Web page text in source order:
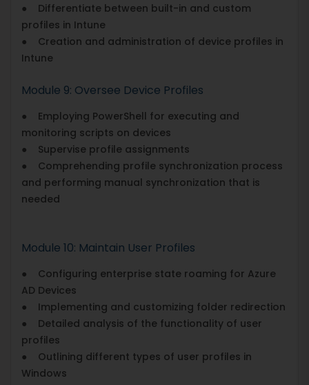
● Differentiate between built-in and custom
profiles in Intune
● Creation and administration of device profiles in
Intune
Module 9: Oversee Device Profiles
● Employing PowerShell for executing and
monitoring scripts on devices
● Supervise profile assignments
● Comprehending profile synchronization process
and performing manual synchronization that is
needed
Module 10: Maintain User Profiles
● Configuring enterprise state roaming for Azure
AD Devices
● Implementing and customizing folder redirection
● Detailed analysis of the functionality of user
profiles
● Outlining different types of user profiles in
Windows